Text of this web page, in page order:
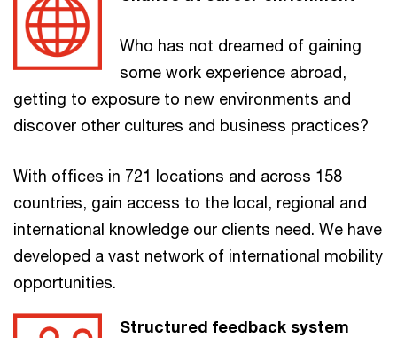
Who has not dreamed of gaining
some work experience abroad,
getting to exposure to new environments and
discover other cultures and business practices?
With offices in 721 locations and across 158
countries, gain access to the local, regional and
international knowledge our clients need. We have
developed a vast network of international mobility
opportunities.
Structured feedback system